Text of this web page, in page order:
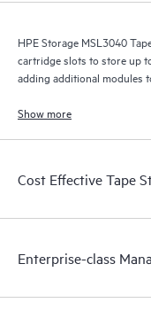
HPE Storage MSL3040
cartridge slots to store up
adding additional modules
Show more
Cost Effective Tape
Enterprise-class